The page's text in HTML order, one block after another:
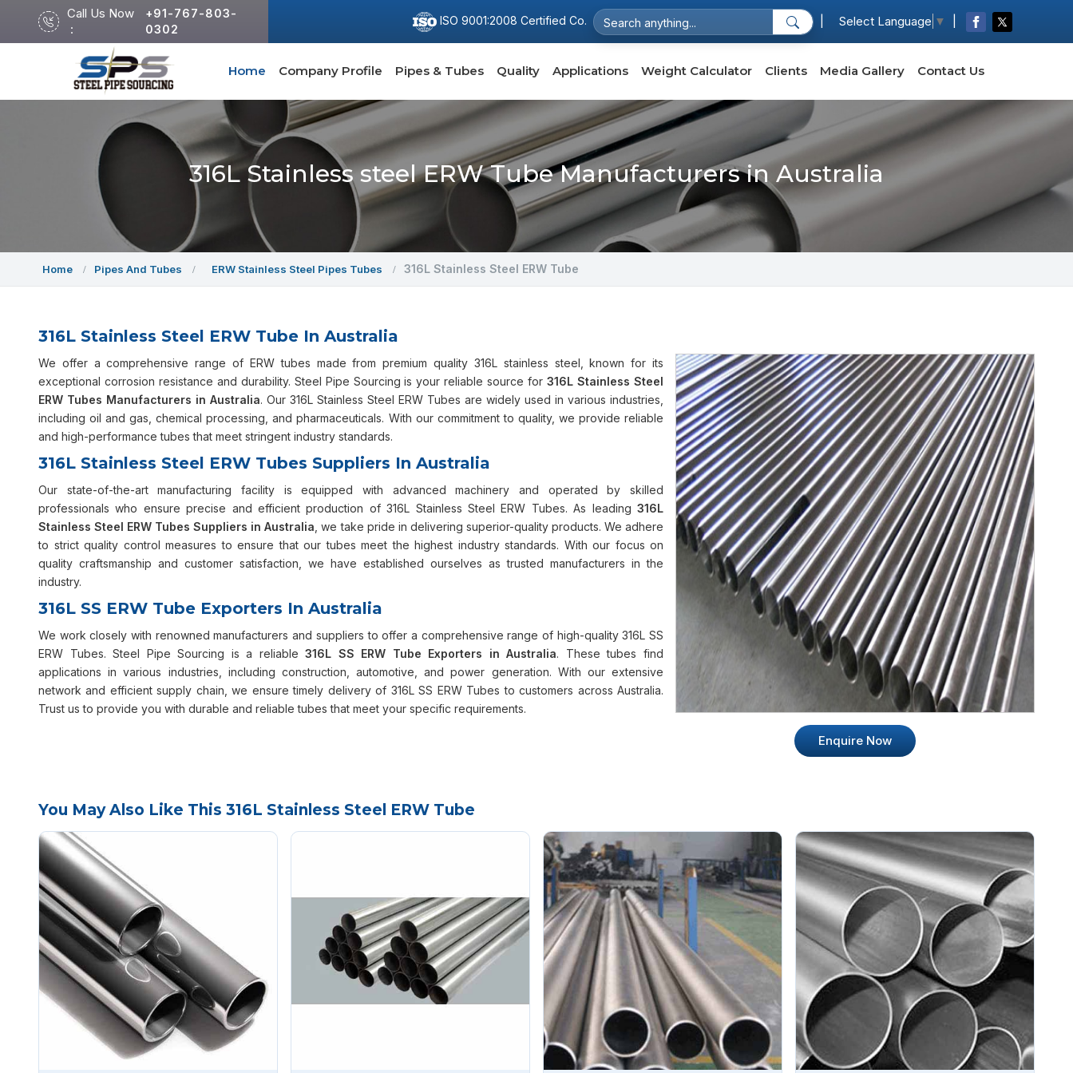
Call Us Now
:
+91-767-803-
0302
ISO 9001:2008 Certified Co. Select Language ▼
Home Company Profile Pipes & Tubes Quality Applications Weight Calculator Clients Media Gallery Contact Us
316L Stainless steel ERW Tube Manufacturers in Australia
Home Pipes And Tubes ERW Stainless Steel Pipes Tubes 316L Stainless Steel ERW Tube
316L Stainless Steel ERW Tube In Australia
Enquire Now
We offer a comprehensive range of ERW tubes made from premium quality 316L stainless steel, known for its
exceptional corrosion resistance and durability. Steel Pipe Sourcing is your reliable source for316L Stainless Steel
ERW Tubes Manufacturers in Australia. Our 316L Stainless Steel ERW Tubes are widely used in various industries,
including oil and gas, chemical processing, and pharmaceuticals. With our commitment to quality, we provide reliable
and high-performance tubes that meet stringent industry standards.
316L Stainless Steel ERW Tubes Suppliers In Australia
Our state-of-the-art manufacturing facility is equipped with advanced machinery and operated by skilled
professionals who ensure precise and efficient production of 316L Stainless Steel ERW Tubes. As leading 316L
Stainless Steel ERW Tubes Suppliers in Australia , we take pride in delivering superior-quality products. We adhere
to strict quality control measures to ensure that our tubes meet the highest industry standards. With our focus on
quality craftsmanship and customer satisfaction, we have established ourselves as trusted manufacturers in the
industry.
316L SS ERW Tube Exporters In Australia
We work closely with renowned manufacturers and suppliers to offer a comprehensive range of high-quality 316L SS
ERW Tubes. Steel Pipe Sourcing is a reliable316L SS ERW Tube Exporters in Australia. These tubes find
applications in various industries, including construction, automotive, and power generation. With our extensive
network and efficient supply chain, we ensure timely delivery of 316L SS ERW Tubes to customers across Australia.
Trust us to provide you with durable and reliable tubes that meet your specific requirements.
You May Also Like This 316L Stainless Steel ERW Tube